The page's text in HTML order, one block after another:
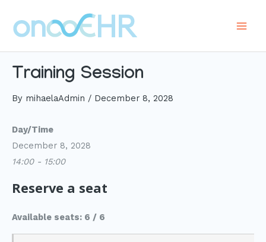
content
Training Session
By mihaelaAdmin / December 8, 2028
Day/Time
December 8, 2028
14:00 - 15:00
Reserve a seat
Available seats: 6 / 6